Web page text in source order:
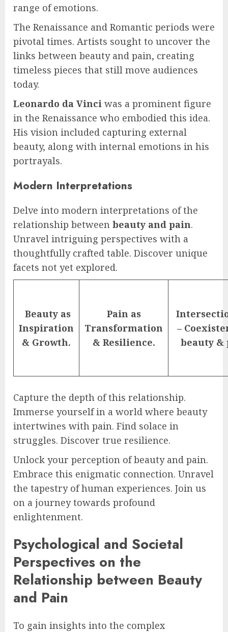
range of emotions.
The Renaissance and Romantic periods were
pivotal times. Artists sought to uncover the
links between beauty and pain, creating
timeless pieces that still move audiences
today.
Leonardo da Vinci was a prominent figure
in the Renaissance who embodied this idea.
His vision included capturing external
beauty, along with internal emotions in his
portrayals.
Modern Interpretations
Delve into modern interpretations of the
relationship between beauty and pain.
Unravel intriguing perspectives with a
thoughtfully crafted table. Discover unique
facets not yet explored.
Beauty as
Inspiration
& Growth.
Pain as
Transformation
& Resilience.
–
beauty &
Capture the depth of this relationship.
Immerse yourself in a world where beauty
intertwines with pain. Find solace in
struggles. Discover true resilience.
Unlock your perception of beauty and pain.
Embrace this enigmatic connection. Unravel
the tapestry of human experiences. Join us
on a journey towards profound
enlightenment.
Psychological and Societal
Perspectives on the
Relationship between Beauty
and Pain
To gain insights into the complex